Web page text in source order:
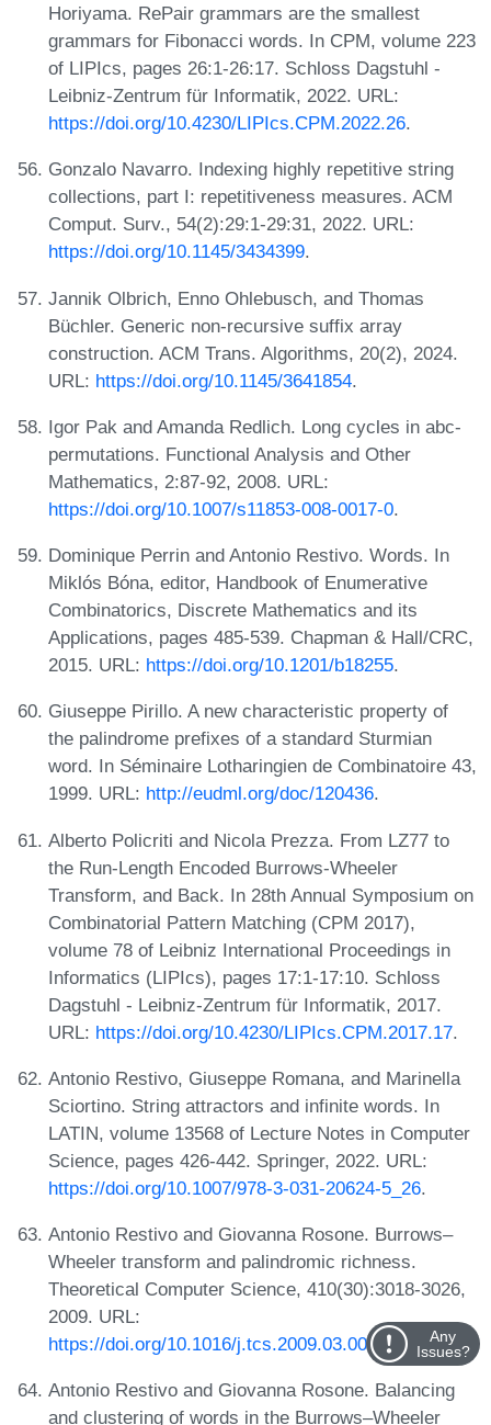
Horiyama. RePair grammars are the smallest
grammars for Fibonacci words. In CPM, volume 223
of LIPIcs, pages 26:1-26:17. Schloss Dagstuhl -
Leibniz-Zentrum für Informatik, 2022. URL:
https://doi.org/10.4230/LIPIcs.CPM.2022.26.
Gonzalo Navarro. Indexing highly repetitive string
collections, part I: repetitiveness measures. ACM
Comput. Surv., 54(2):29:1-29:31, 2022. URL:
https://doi.org/10.1145/3434399.
Jannik Olbrich, Enno Ohlebusch, and Thomas
Büchler. Generic non-recursive suffix array
construction. ACM Trans. Algorithms, 20(2), 2024.
URL: https://doi.org/10.1145/3641854.
Igor Pak and Amanda Redlich. Long cycles in abc-
permutations. Functional Analysis and Other
Mathematics, 2:87-92, 2008. URL:
https://doi.org/10.1007/s11853-008-0017-0.
Dominique Perrin and Antonio Restivo. Words. In
Miklós Bóna, editor, Handbook of Enumerative
Combinatorics, Discrete Mathematics and its
Applications, pages 485-539. Chapman & Hall/CRC,
2015. URL: https://doi.org/10.1201/b18255.
Giuseppe Pirillo. A new characteristic property of
the palindrome prefixes of a standard Sturmian
word. In Séminaire Lotharingien de Combinatoire 43,
1999. URL: http://eudml.org/doc/120436.
Alberto Policriti and Nicola Prezza. From LZ77 to
the Run-Length Encoded Burrows-Wheeler
Transform, and Back. In 28th Annual Symposium on
Combinatorial Pattern Matching (CPM 2017),
volume 78 of Leibniz International Proceedings in
Informatics (LIPIcs), pages 17:1-17:10. Schloss
Dagstuhl - Leibniz-Zentrum für Informatik, 2017.
URL: https://doi.org/10.4230/LIPIcs.CPM.2017.17.
Antonio Restivo, Giuseppe Romana, and Marinella
Sciortino. String attractors and infinite words. In
LATIN, volume 13568 of Lecture Notes in Computer
Science, pages 426-442. Springer, 2022. URL:
https://doi.org/10.1007/978-3-031-20624-5_26.
Antonio Restivo and Giovanna Rosone. Burrows–
Wheeler transform and palindromic richness.
Theoretical Computer Science, 410(30):3018-3026,
2009. URL:
https://doi.org/10.1016/j.tcs.2009.03.008
Antonio Restivo and Giovanna Rosone. Balancing
and clustering of words in the Burrows–Wheeler
Any
Issues?